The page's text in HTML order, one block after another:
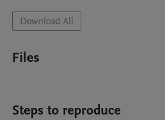
Download All
Files
Steps to reproduce